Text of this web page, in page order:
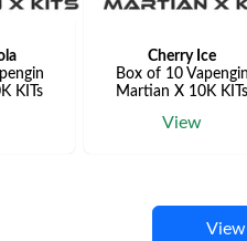
KITs
Cherry Ice
Box of 10 Vapengin
Martian X 10K KITs
View